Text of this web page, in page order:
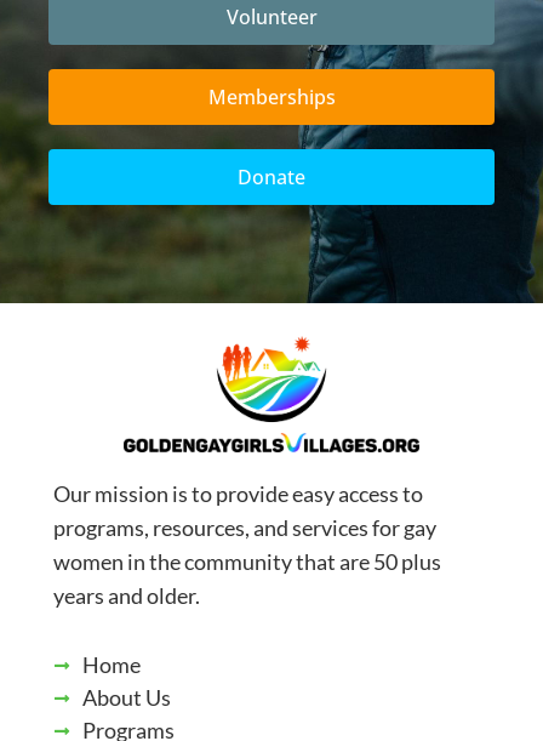
Volunteer
Memberships
Donate
Our mission is to provide easy access to
programs, resources, and services for gay
women in the community that are 50 plus
years and older.
Home
About Us
Programs